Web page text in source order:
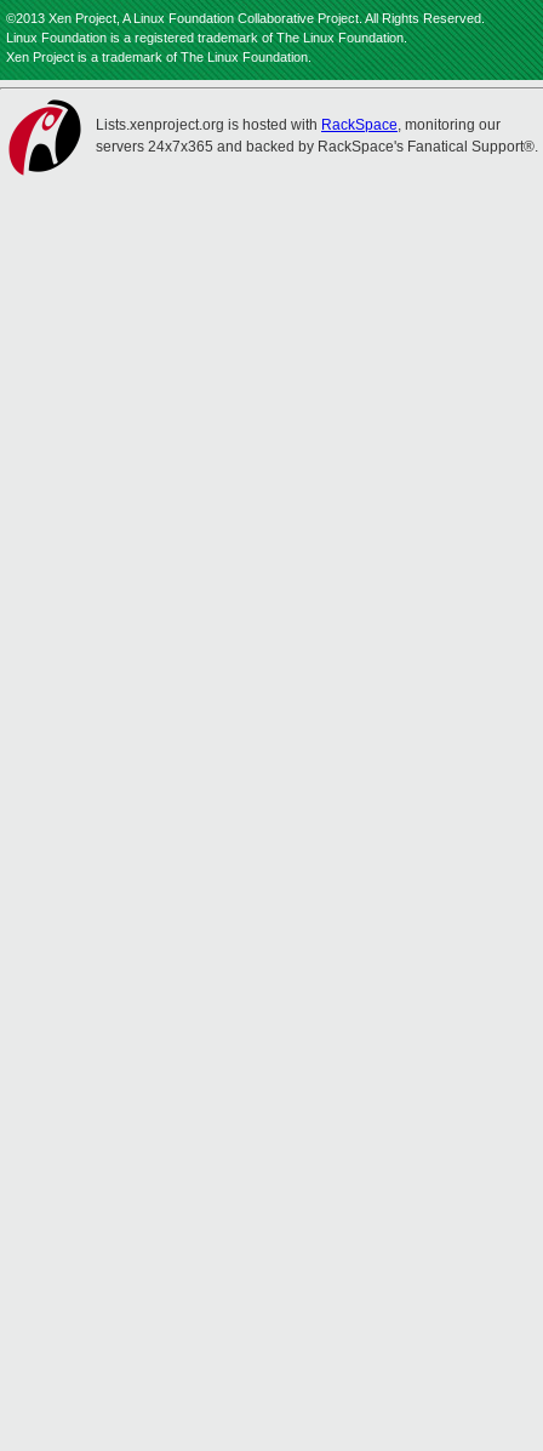
©2013 Xen Project, A Linux Foundation Collaborative Project. All Rights Reserved.
Linux Foundation is a registered trademark of The Linux Foundation.
Xen Project is a trademark of The Linux Foundation.
Lists.xenproject.org is hosted with RackSpace, monitoring our
servers 24x7x365 and backed by RackSpace's Fanatical Support®.